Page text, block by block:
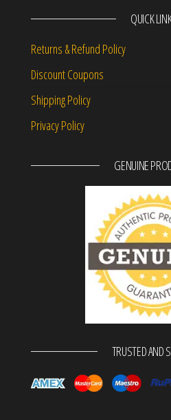
QUICK
Returns & Refund Policy
Discount Coupons
Shipping Policy
Privacy Policy
GENUINE
TRUSTED AND